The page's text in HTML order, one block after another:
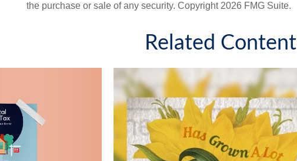
the purchase or sale of any security. Copyright 2026 FMG Suite.
Related Content